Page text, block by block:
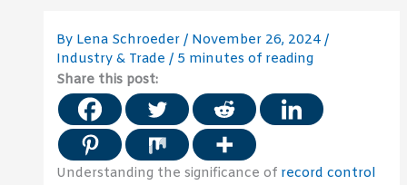
By Lena Schroeder/ November 26, 2024/
Industry & Trade / 5 minutes of reading
Share this post:
Understanding the significance of record control